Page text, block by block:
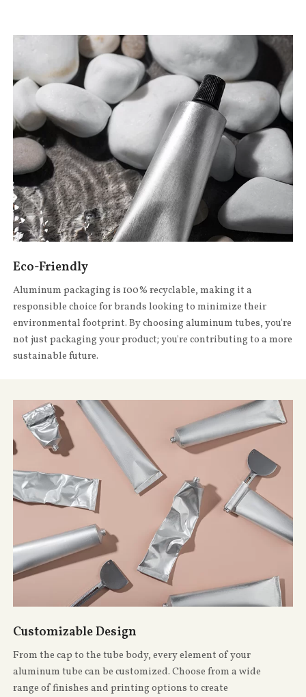
Eco-Friendly
Aluminum packaging is 100% recyclable, making it a
responsible choice for brands looking to minimize their
environmental footprint. By choosing aluminum tubes, you're
not just packaging your product; you're contributing to a more
sustainable future.
Customizable Design
From the cap to the tube body, every element of your
aluminum tube can be customized. Choose from a wide
range of finishes and printing options to create